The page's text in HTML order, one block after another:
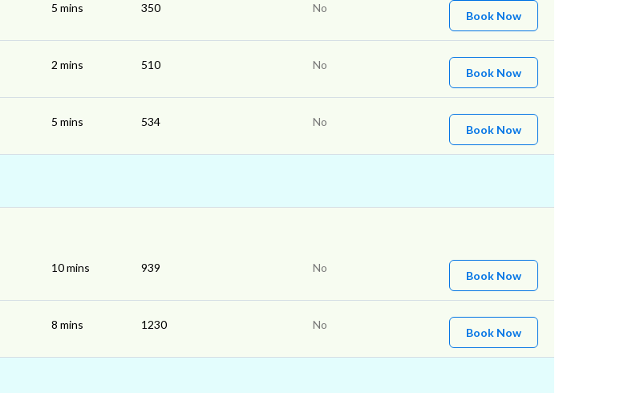
5 mins 350 No
Book Now
2 mins 510 No
Book Now
5 mins 534 No
Book Now
10 mins 939 No
Book Now
8 mins 1230 No
Book Now